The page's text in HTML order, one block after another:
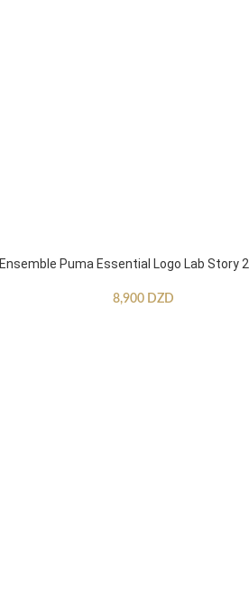
Ensemble Puma Essential Logo Lab Story 2
8,900 DZD